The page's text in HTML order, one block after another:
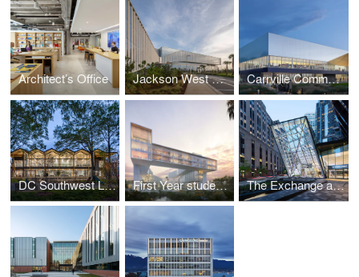
Architect’s Office Jackson West Medical Center Doral Campus Carrville Community Centre, Library, and District Park
DC Southwest Library First Year student Village The Exchange at 100 Federal